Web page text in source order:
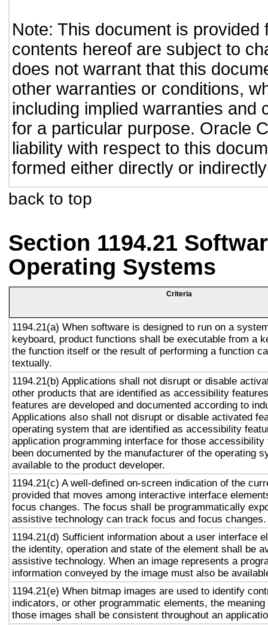
Note: This document is
contents hereof are subject to
does not warrant that this
other warranties or conditions,
including implied warranties and
for a particular purpose. Oracle
liability with respect to this
formed either directly or
back to top
Section 1194.21
Operating Systems
Criteria
1194.21(a) When software is designed to run on a
keyboard, product functions shall be executable from a
the function itself or the result of performing a function
textually.
1194.21(b) Applications shall not disrupt or disable
other products that are identified as accessibility
features are developed and documented according to
Applications also shall not disrupt or disable activated
operating system that are identified as accessibility
application programming interface for those accessibility
been documented by the manufacturer of the operating
available to the product developer.
1194.21(c) A well-defined on-screen indication of the
provided that moves among interactive interface
focus changes. The focus shall be programmatically
assistive technology can track focus and focus changes.
1194.21(d) Sufficient information about a user interface
the identity, operation and state of the element shall be
assistive technology. When an image represents a
information conveyed by the image must also be
1194.21(e) When bitmap images are used to identify
indicators, or other programmatic elements, the
those images shall be consistent throughout an